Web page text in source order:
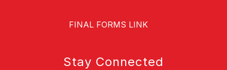
FINAL FORMS LINK
Stay Connected